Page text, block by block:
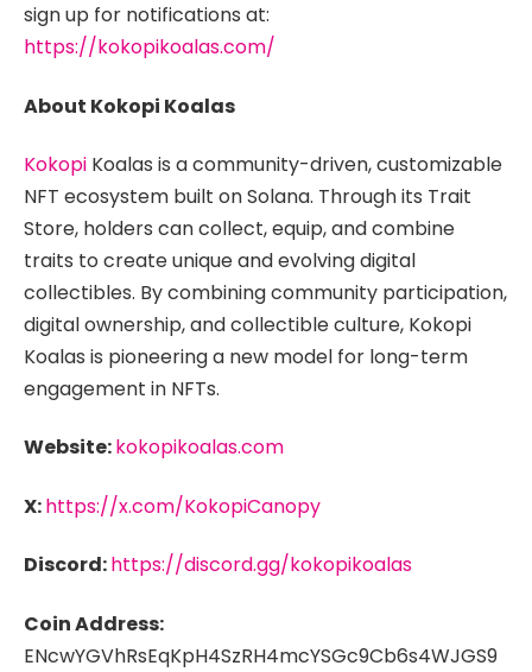
sign up for notifications at:
https://kokopikoalas.com/
About Kokopi Koalas
Kokopi Koalas is a community-driven, customizable
NFT ecosystem built on Solana. Through its Trait
Store, holders can collect, equip, and combine
traits to create unique and evolving digital
collectibles. By combining community participation,
digital ownership, and collectible culture, Kokopi
Koalas is pioneering a new model for long-term
engagement in NFTs.
Website:kokopikoalas.com
X:https://x.com/KokopiCanopy
Discord:https://discord.gg/kokopikoalas
Coin Address:
ENcwYGVhRsEqKpH4SzRH4mcYSGc9Cb6s4WJGS9